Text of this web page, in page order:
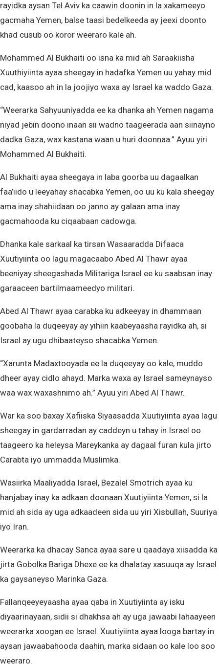
rayidka aysan Tel Aviv ka caawin doonin in la xakameeyo
gacmaha Yemen, balse taasi bedelkeeda ay jeexi doonto
khad cusub oo koror weeraro kale ah.
Mohammed Al Bukhaiti oo isna ka mid ah Saraakiisha
Xuuthiyiinta ayaa sheegay in hadafka Yemen uu yahay mid
cad, kaasoo ah in la joojiyo waxa ay Israel ka waddo Gaza.
“Weerarka Sahyuuniyadda ee ka dhanka ah Yemen nagama
niyad jebin doono inaan sii wadno taageerada aan siinayno
dadka Gaza, wax kastana waan u huri doonnaa.” Ayuu yiri
Mohammed Al Bukhaiti.
Al Bukhaiti ayaa sheegaya in laba goorba uu dagaalkan
faa’iido u leeyahay shacabka Yemen, oo uu ku kala sheegay
ama inay shahiidaan oo janno ay galaan ama inay
gacmahooda ku ciqaabaan cadowga.
Dhanka kale sarkaal ka tirsan Wasaaradda Difaaca
Xuutiyiinta oo lagu magacaabo Abed Al Thawr ayaa
beeniyay sheegashada Militariga Israel ee ku saabsan inay
garaaceen bartilmaameedyo militari.
Abed Al Thawr ayaa carabka ku adkeeyay in dhammaan
goobaha la duqeeyay ay yihiin kaabeyaasha rayidka ah, si
Israel ay ugu dhibaateyso shacabka Yemen.
“Xarunta Madaxtooyada ee la duqeeyay oo kale, muddo
dheer ayay cidlo ahayd. Marka waxa ay Israel sameynayso
waa wax waxashnimo ah.” Ayuu yiri Abed Al Thawr.
War ka soo baxay Xafiiska Siyaasadda Xuutiyiinta ayaa lagu
sheegay in gardarradan ay caddeyn u tahay in Israel oo
taageero ka heleysa Mareykanka ay dagaal furan kula jirto
Carabta iyo ummadda Muslimka.
Wasiirka Maaliyadda Israel, Bezalel Smotrich ayaa ku
hanjabay inay ka adkaan doonaan Xuutiyiinta Yemen, si la
mid ah sida ay uga adkaadeen sida uu yiri Xisbullah, Suuriya
iyo Iran.
Weerarka ka dhacay Sanca ayaa sare u qaadaya xiisadda ka
jirta Gobolka Bariga Dhexe ee ka dhalatay xasuuqa ay Israel
ka gaysaneyso Marinka Gaza.
Fallanqeeyeyaasha ayaa qaba in Xuutiyiinta ay isku
diyaarinayaan, sidii si dhakhsa ah ay uga jawaabi lahaayeen
weerarka xoogan ee Israel. Xuutiyiinta ayaa looga bartay in
aysan jawaabahooda daahin, marka sidaan oo kale loo soo
weeraro.